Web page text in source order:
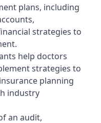
plans, including
strategies to
help doctors
strategies to
planning
industry
an audit,